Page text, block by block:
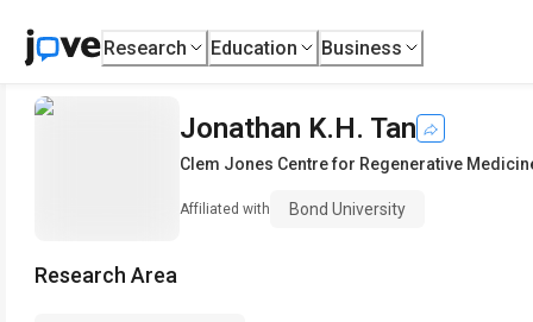
Research Education Business
Jonathan K.H. Tan
Clem Jones Centre for Regenerative
Affiliated with Bond University
Research Area